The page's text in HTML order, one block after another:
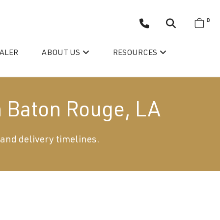
ABOUT US RESOURCES
0
Baton Rouge, LA
delivery timelines.